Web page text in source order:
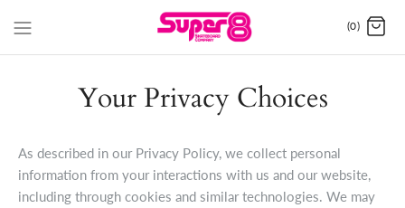
(0)
Your Privacy Choices
As described in our Privacy Policy, we collect personal
information from your interactions with us and our website,
including through cookies and similar technologies. We may